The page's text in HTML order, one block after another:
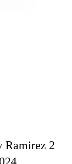
Ramirez 2